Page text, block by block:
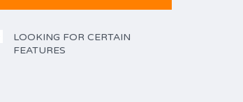
LOOKING FOR CERTAIN
FEATURES